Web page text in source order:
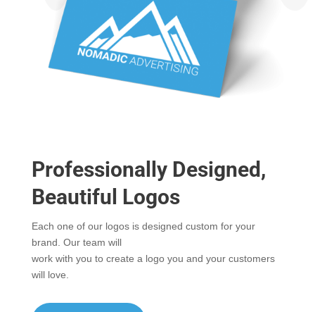
Professionally Designed,
Beautiful Logos
Each one of our logos is designed custom for your
brand. Our team will
work with you to create a logo you and your customers
will love.